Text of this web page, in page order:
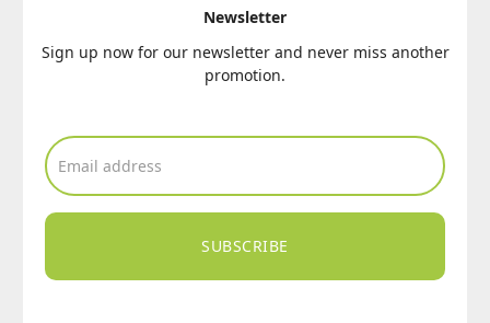
Newsletter
Sign up now for our newsletter and never miss another
promotion.
SUBSCRIBE